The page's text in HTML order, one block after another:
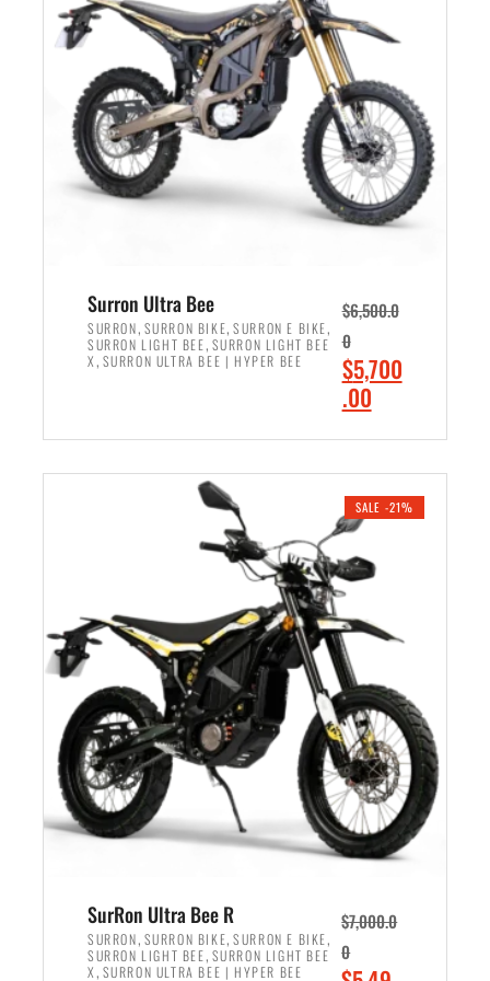
r
i
c
e
w
a
s
:
,
9
9
9
.
0
0
.
i
e
i
s
:
$
6
5
0
0
.
0
.
Surron Ultra Bee
SURRON, SURRON BIKE,SURRON E BIKE,
SURRON LIGHT BEE, SURRON LIGHT BEE
X , SURRON ULTRA BEE | HYPER BEE
$6,500.0
0
O
r
i
n
a
l
p
r
i
c
e
w
a
s
:
$
,
5
0
$5,700
.00C
r
e
t
r
c
e
i
s
:
$
5
7
0
0
SALE -21%
SurRon Ultra Bee R
SURRON, SURRON BIKE,SURRON E BIKE,
SURRON LIGHT BEE, SURRON LIGHT BEE
X , SURRON ULTRA BEE | HYPER BEE
$7,000.0
0